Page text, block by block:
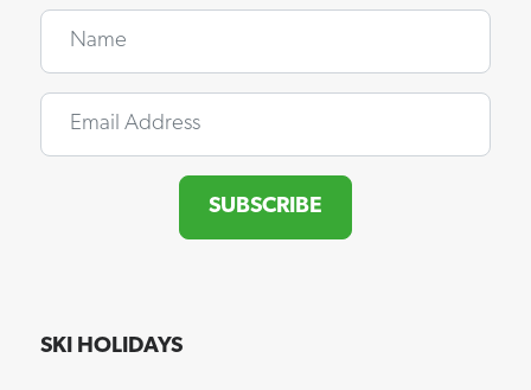
Name
Email
SUBSCRIBE
SKI HOLIDAYS